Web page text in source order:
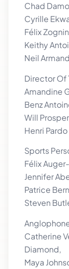
Chad
Cyrille
Félix
Keithy
Neil Armand
Director Of
Amandine
Benz
Will
Henri Pardo
Sports
Félix
Jennifer
Patrice
Steven
Catherine
Diamond,
Maya